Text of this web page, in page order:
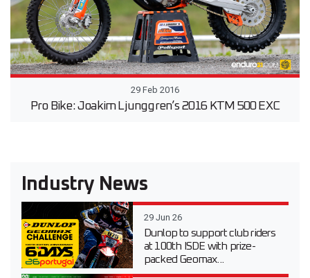
29 Feb 2016
Pro Bike: Joakim Ljunggren’s 2016 KTM 500 EXC
Industry News
29 Jun 26
Dunlop to support club riders
at 100th ISDE with prize-
packed Geomax...